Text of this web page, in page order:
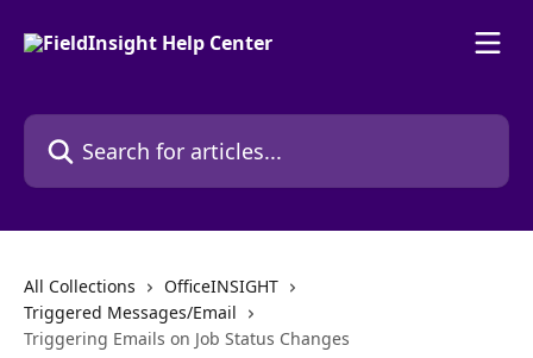
Search for articles...
All Collections
OfficeINSIGHT
Triggered Messages/Email
Triggering Emails on Job Status Changes